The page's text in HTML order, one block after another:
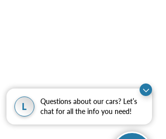
L
Questions about our cars? Let’s
chat for all the info you need!